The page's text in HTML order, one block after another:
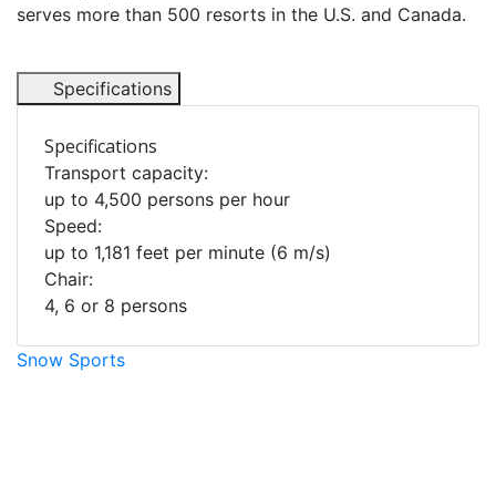
serves more than 500 resorts in the U.S. and Canada.
Specifications
Specifications
Transport capacity:
up to 4,500 persons per hour
Speed:
up to 1,181 feet per minute (6 m/s)
Chair:
4, 6 or 8 persons
Snow Sports